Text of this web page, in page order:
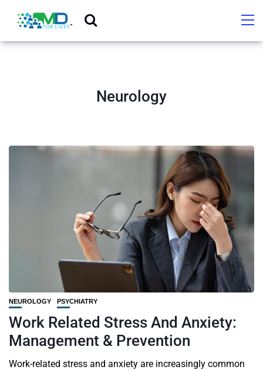
Neurology
NEUROLOGY PSYCHIATRY
Work Related Stress And Anxiety:
Management & Prevention
Work-related stress and anxiety are increasingly common